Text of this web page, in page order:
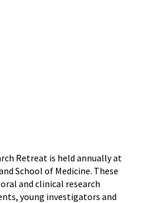
Retreat is held annually at
School of Medicine. These
and clinical research
young investigators and